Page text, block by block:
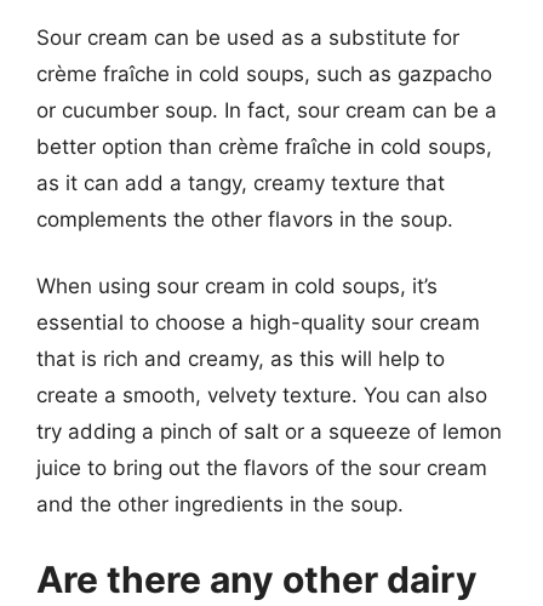
Sour cream can be used as a substitute for
crème fraîche in cold soups, such as gazpacho
or cucumber soup. In fact, sour cream can be a
better option than crème fraîche in cold soups,
as it can add a tangy, creamy texture that
complements the other flavors in the soup.
When using sour cream in cold soups, it’s
essential to choose a high-quality sour cream
that is rich and creamy, as this will help to
create a smooth, velvety texture. You can also
try adding a pinch of salt or a squeeze of lemon
juice to bring out the flavors of the sour cream
and the other ingredients in the soup.
Are there any other dairy